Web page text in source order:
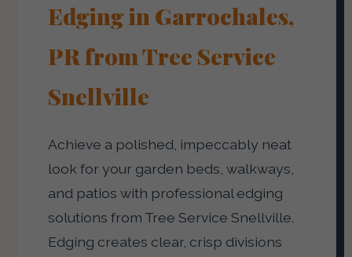
Edging in Garrochales,
PR from Tree Service
Snellville
Achieve a polished, impeccably neat
look for your garden beds, walkways,
and patios with professional edging
solutions from Tree Service Snellville.
Edging creates clear, crisp divisions